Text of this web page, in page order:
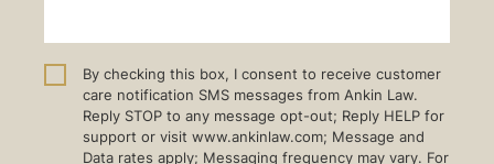
By checking this box, I consent to receive customer
care notification SMS messages from Ankin Law.
Reply STOP to any message opt-out; Reply HELP for
support or visit www.ankinlaw.com; Message and
Data rates apply; Messaging frequency may vary. For